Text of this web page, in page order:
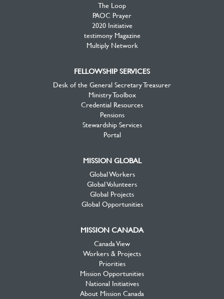
The Loop
PAOC Prayer
2020 Initiative
testimony Magazine
Multiply Network
FELLOWSHIP SERVICES
Desk of the General Secretary Treasurer
Ministry Toolbox
Credential Resources
Pensions
Stewardship Services
Portal
MISSION GLOBAL
Global Workers
Global Volunteers
Global Projects
Global Opportunities
MISSION CANADA
Canada View
Workers & Projects
Priorities
Mission Opportunities
National Initiatives
About Mission Canada